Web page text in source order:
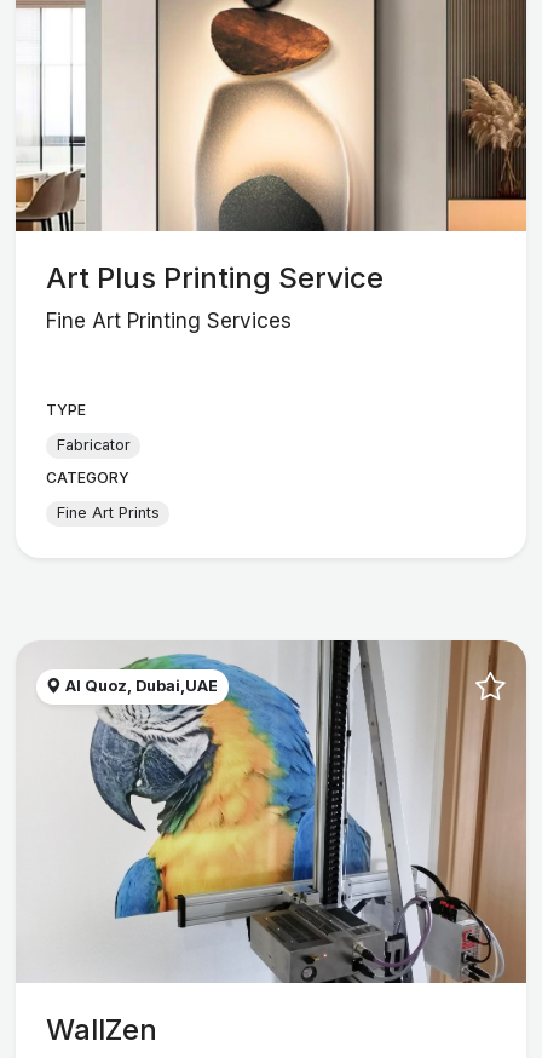
Art Plus Printing Service
Fine Art Printing Services
TYPE
Fabricator
CATEGORY
Fine Art Prints
Al Quoz, Dubai,UAE
WallZen